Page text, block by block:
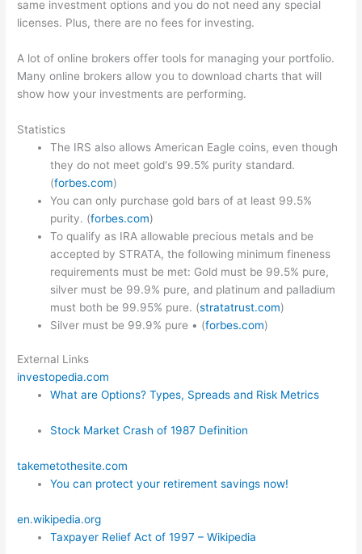
same investment options and you do not need any special
licenses. Plus, there are no fees for investing.
A lot of online brokers offer tools for managing your portfolio.
Many online brokers allow you to download charts that will
show how your investments are performing.
Statistics
The IRS also allows American Eagle coins, even though
they do not meet gold's 99.5% purity standard.
(forbes.com)
You can only purchase gold bars of at least 99.5%
purity. (forbes.com)
To qualify as IRA allowable precious metals and be
accepted by STRATA, the following minimum fineness
requirements must be met: Gold must be 99.5% pure,
silver must be 99.9% pure, and platinum and palladium
must both be 99.95% pure. (stratatrust.com)
Silver must be 99.9% pure • (forbes.com)
External Links
investopedia.com
What are Options? Types, Spreads and Risk Metrics
Stock Market Crash of 1987 Definition
takemetothesite.com
You can protect your retirement savings now!
en.wikipedia.org
Taxpayer Relief Act of 1997 – Wikipedia